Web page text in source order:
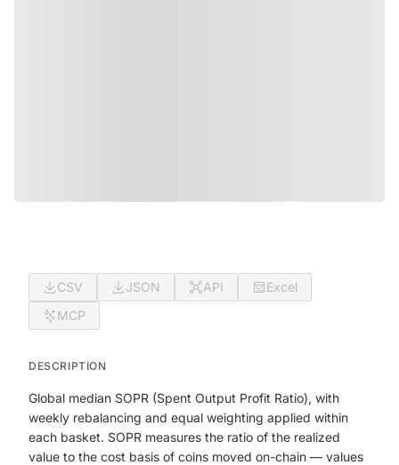
CSV JSON API
Excel
MCP
DESCRIPTION
Global median SOPR (Spent Output Profit Ratio), with
weekly rebalancing and equal weighting applied within
each basket. SOPR measures the ratio of the realized
value to the cost basis of coins moved on-chain — values